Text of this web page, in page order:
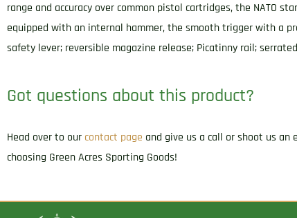
range and accuracy over common pistol cartridges, the NATO
equipped with an internal hammer, the smooth trigger with a
safety lever; reversible magazine release; Picatinny rail;
Got questions about this product?
Head over to our contact page and give us a call or shoot us an
choosing Green Acres Sporting Goods!